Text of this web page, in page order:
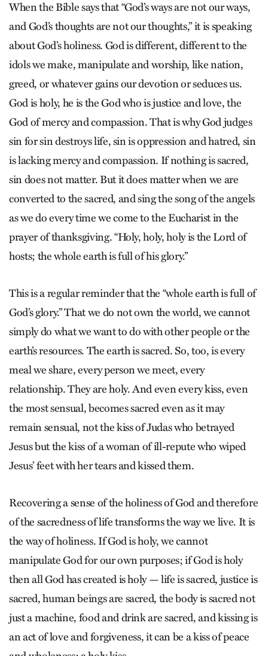
When the Bible says that “God’s ways are not our ways,
and God’s thoughts are not our thoughts,” it is speaking
about God’s holiness. God is different, different to the
idols we make, manipulate and worship, like nation,
greed, or whatever gains our devotion or seduces us.
God is holy, he is the God who is justice and love, the
God of mercy and compassion. That is why God judges
sin for sin destroys life, sin is oppression and hatred, sin
is lacking mercy and compassion. If nothing is sacred,
sin does not matter. But it does matter when we are
converted to the sacred, and sing the song of the angels
as we do every time we come to the Eucharist in the
prayer of thanksgiving. “Holy, holy, holy is the Lord of
hosts; the whole earth is full of his glory.”
This is a regular reminder that the “whole earth is full of
God’s glory.” That we do not own the world, we cannot
simply do what we want to do with other people or the
earth’s resources. The earth is sacred. So, too, is every
meal we share, every person we meet, every
relationship. They are holy. And even every kiss, even
the most sensual, becomes sacred even as it may
remain sensual, not the kiss of Judas who betrayed
Jesus but the kiss of a woman of ill-repute who wiped
Jesus’ feet with her tears and kissed them.
Recovering a sense of the holiness of God and therefore
of the sacredness of life transforms the way we live. It is
the way of holiness. If God is holy, we cannot
manipulate God for our own purposes; if God is holy
then all God has created is holy — life is sacred, justice is
sacred, human beings are sacred, the body is sacred not
just a machine, food and drink are sacred, and kissing is
an act of love and forgiveness, it can be a kiss of peace